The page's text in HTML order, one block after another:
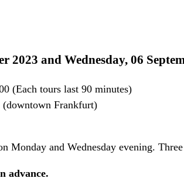
2023 and Wednesday, 06
(Each tours last 90 minutes)
Frankfurt)
Monday and Wednesday evening.
advance.